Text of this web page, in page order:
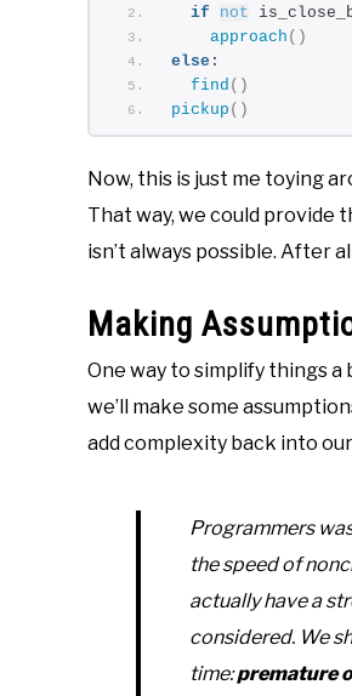
if
not
approach ()
else :
find ()
pickup ()
Now, this is just me toying
That way, we could provide
isn’t always possible. After
Making
One way to simplify things a
we’ll make some
add complexity back into
Programmers
the speed of
actually have a
considered. We
time:premature